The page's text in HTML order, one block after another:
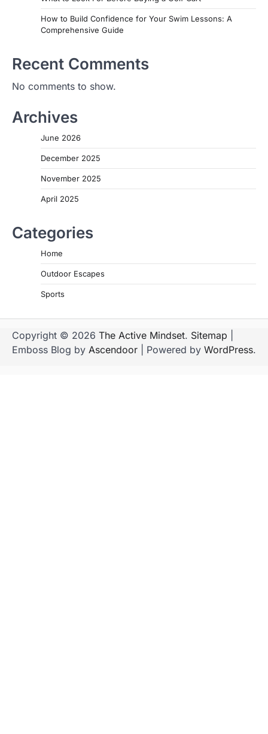
How to Build Confidence for Your Swim Lessons: A
Comprehensive Guide
Recent Comments
No comments to show.
Archives
June 2026
December 2025
November 2025
April 2025
Categories
Home
Outdoor Escapes
Sports
Copyright © 2026 The Active Mindset. Sitemap
Emboss Blog by Ascendoor | Powered by WordPress.